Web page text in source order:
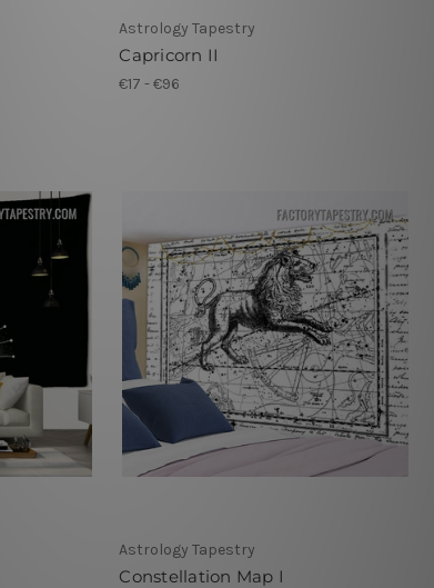
Astrology Tapestry
Capricorn II
€17 - €96
Astrology Tapestry
Constellation Map I